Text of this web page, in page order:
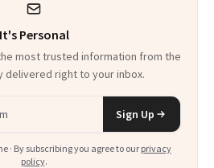
It's Personal
most trusted information from the
delivered right to your inbox.
Sign Up
· By subscribing you agree to our privacy
policy.